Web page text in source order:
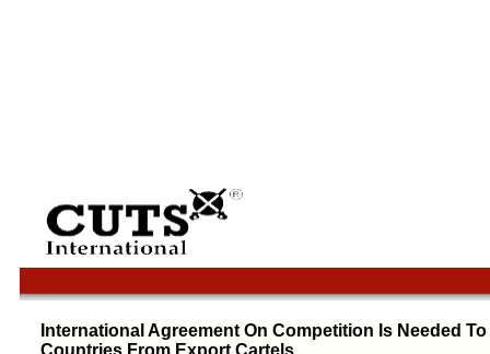
International Agreement On Competition Is Needed
Countries From Export Cartels